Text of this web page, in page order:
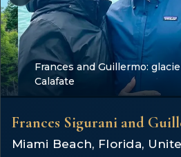
Frances and Guillermo:
Calafate
Frances Sigurani and
Miami Beach, Florida,